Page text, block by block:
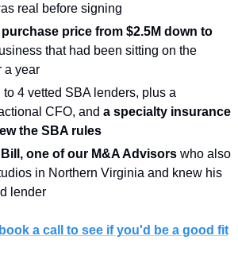
real before signing
price from $2.5M down to
that had been sitting on the
a year
4 vetted SBA lenders, plus a
CFO, and a specialty insurance
the SBA rules
one of our M&A Advisors who also
in Northern Virginia and knew his
lender
a call to see if you'd be a good fit